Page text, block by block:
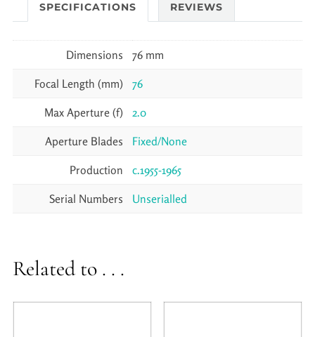
SPECIFICATIONS REVIEWS
Dimensions 76 mm
Focal Length (mm) 76
Max Aperture (f) 2.0
Aperture Blades Fixed/None
Production c.1955-1965
Serial Numbers Unserialled
Related to . . .